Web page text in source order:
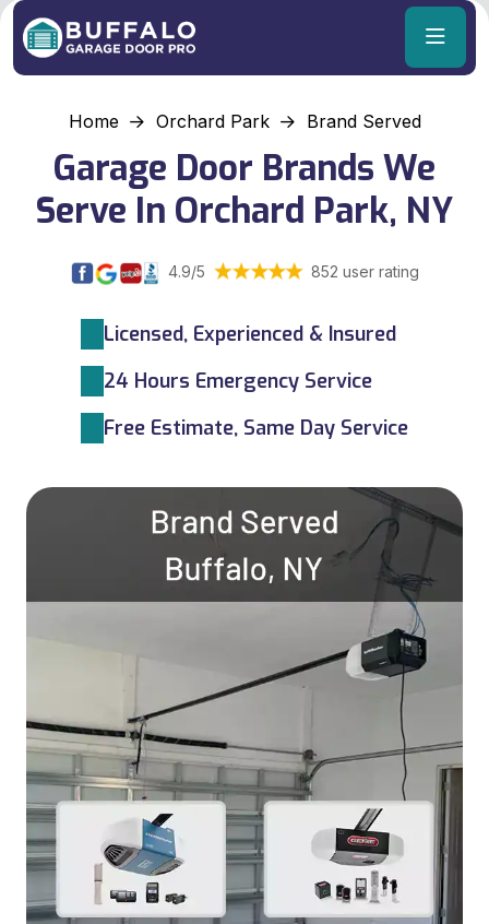
Home Orchard Park Brand Served
Garage Door Brands We
Serve In Orchard Park, NY
4.9/5 852 user rating
Licensed, Experienced & Insured
24 Hours Emergency Service
Free Estimate, Same Day Service